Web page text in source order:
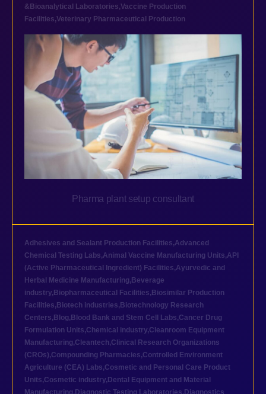
&Bioanalytical Laboratories,Vaccine Production
Facilities,Veterinary Pharmaceutical Production
Pharma plant setup consultant
Adhesives and Sealant Production Facilities,Advanced
Chemical Testing Labs,Animal Vaccine Manufacturing Units,API
(Active Pharmaceutical Ingredient) Facilities,Ayurvedic and
Herbal Medicine Manufacturing, Beverage
industry, Biopharmaceutical Facilities, Biosimilar Production
Facilities, Biotech industries, Biotechnology Research
Centers, Blog, Blood Bank and Stem Cell Labs,Cancer Drug
Formulation Units,Chemical industry,Cleanroom Equipment
Manufacturing,Cleantech,Clinical Research Organizations
(CROs),Compounding Pharmacies,Controlled Environment
Agriculture (CEA) Labs,Cosmetic and Personal Care Product
Units,Cosmetic industry, Dental Equipment and Material